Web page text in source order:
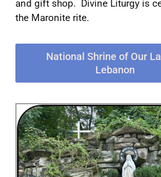
and gift shop. Divine Liturgy is
the Maronite rite.
National Shrine of Our
Lebanon